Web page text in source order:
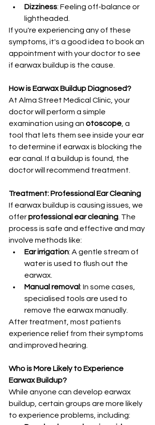
Dizziness: Feeling off-balance or
lightheaded.
If you're experiencing any of these
symptoms, it's a good idea to book an
appointment with your doctor to see
if earwax buildup is the cause.
How is Earwax Buildup Diagnosed?
At Alma Street Medical Clinic, your
doctor will perform a simple
examination using an otoscope , a
tool that lets them see inside your ear
to determine if earwax is blocking the
ear canal. If a buildup is found, the
doctor will recommend treatment.
Treatment: Professional Ear Cleaning
If earwax buildup is causing issues, we
offer professional ear cleaning . The
process is safe and effective and may
involve methods like:
Ear irrigation: A gentle stream of
water is used to flush out the
earwax.
Manual removal: In some cases,
specialised tools are used to
remove the earwax manually.
After treatment, most patients
experience relief from their symptoms
and improved hearing.
Who is More Likely to Experience
Earwax Buildup?
While anyone can develop earwax
buildup, certain groups are more likely
to experience problems, including: